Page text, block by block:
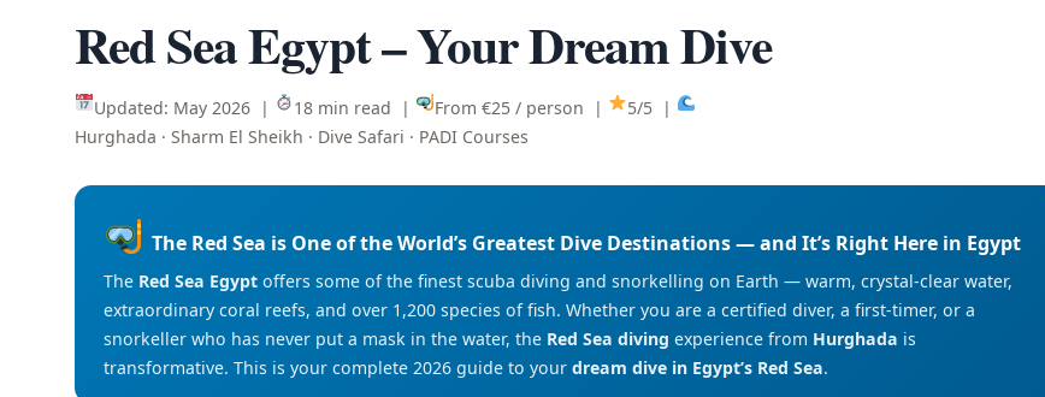
Red Sea Egypt – Your Dream Dive
Updated: May 2026 | 18 min read | From €25 / person |
5/5 |
Hurghada · Sharm El Sheikh · Dive Safari · PADI Courses
The Red Sea is One of the World’s Greatest Dive Destinations — and It’s Right Here in Egypt
The Red Sea Egypt offers some of the finest scuba diving and snorkelling on Earth — warm, crystal-clear water,
extraordinary coral reefs, and over 1,200 species of fish. Whether you are a certified diver, a first-timer, or a
snorkeller who has never put a mask in the water, the Red Sea diving experience from Hurghada is
transformative. This is your complete 2026 guide to your dream dive in Egypt’s Red Sea.